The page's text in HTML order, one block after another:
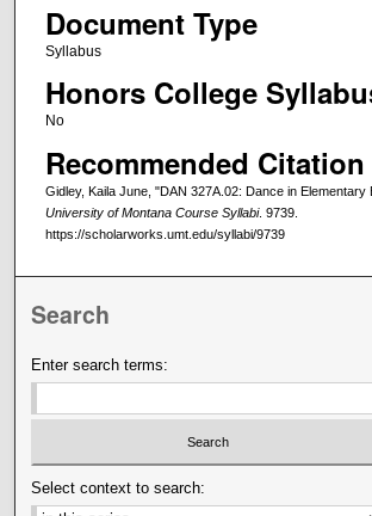
Document Type
Syllabus
Honors College
No
Recommended Citation
Gidley, Kaila June, "DAN 327A.02: Dance in Elementary
University of Montana Course Syllabi. 9739.
https://scholarworks.umt.edu/syllabi/9739
Search
Enter search terms:
Select context to search: